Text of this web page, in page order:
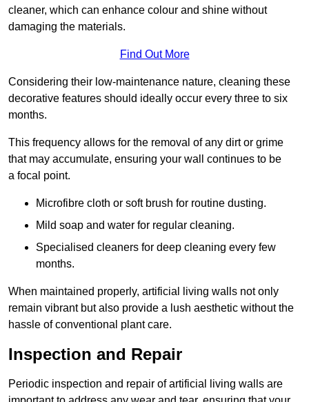
cleaner, which can enhance colour and shine without
damaging the materials.
Find Out More
Considering their low-maintenance nature, cleaning these
decorative features should ideally occur every three to six
months.
This frequency allows for the removal of any dirt or grime
that may accumulate, ensuring your wall continues to be
a focal point.
Microfibre cloth or soft brush for routine dusting.
Mild soap and water for regular cleaning.
Specialised cleaners for deep cleaning every few
months.
When maintained properly, artificial living walls not only
remain vibrant but also provide a lush aesthetic without the
hassle of conventional plant care.
Inspection and Repair
Periodic inspection and repair of artificial living walls are